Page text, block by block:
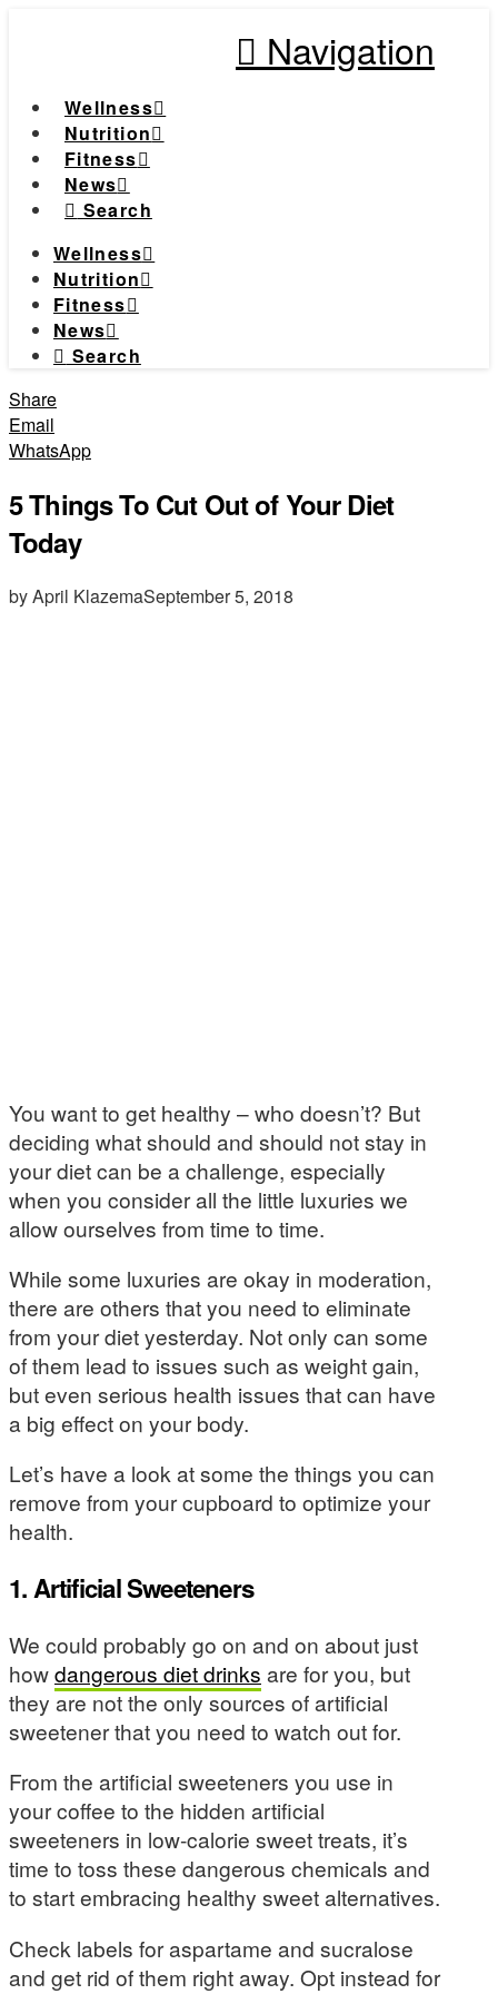
Navigation
Wellness
Nutrition
Fitness
News
Search
Wellness
Nutrition
Fitness
News
Search
Share
Email
WhatsApp
5 Things To Cut Out of Your Diet
Today
by April KlazemaSeptember 5, 2018
You want to get healthy – who doesn’t? But
deciding what should and should not stay in
your diet can be a challenge, especially
when you consider all the little luxuries we
allow ourselves from time to time.
While some luxuries are okay in moderation,
there are others that you need to eliminate
from your diet yesterday. Not only can some
of them lead to issues such as weight gain,
but even serious health issues that can have
a big effect on your body.
Let’s have a look at some the things you can
remove from your cupboard to optimize your
health.
1. Artificial Sweeteners
We could probably go on and on about just
howdangerous diet drinks are for you, but
they are not the only sources of artificial
sweetener that you need to watch out for.
From the artificial sweeteners you use in
your coffee to the hidden artificial
sweeteners in low-calorie sweet treats, it’s
time to toss these dangerous chemicals and
to start embracing healthy sweet alternatives.
Check labels for aspartame and sucralose
and get rid of them right away. Opt instead for